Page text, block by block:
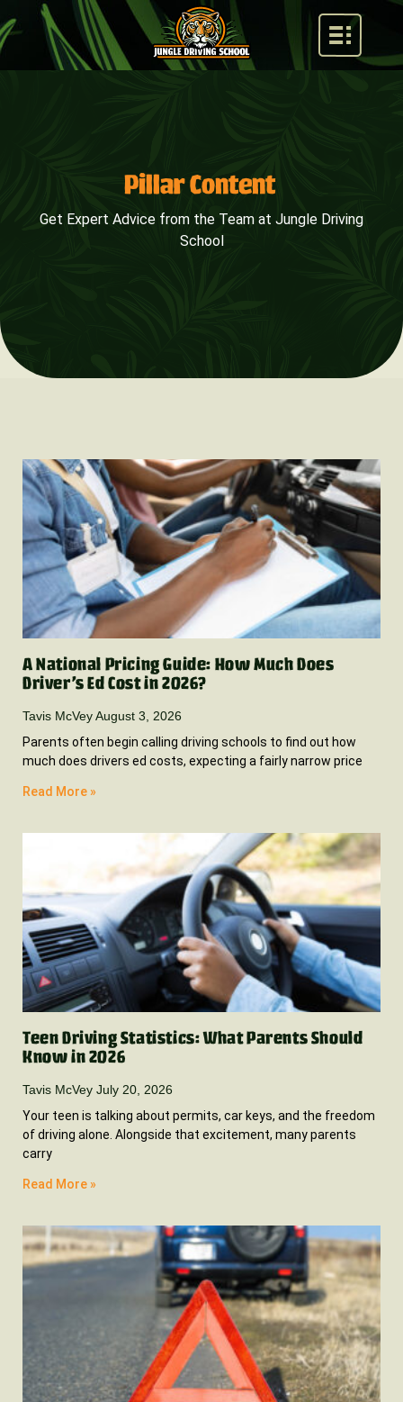
Pillar Content
Get Expert Advice from the Team at Jungle Driving
School
A National Pricing Guide: How Much Does
Driver’s Ed Cost in 2026?
Tavis McVeyAugust 3, 2026
Parents often begin calling driving schools to find out how
much does drivers ed costs, expecting a fairly narrow price
Read More »
Teen Driving Statistics: What Parents Should
Know in 2026
Tavis McVey July 20, 2026
Your teen is talking about permits, car keys, and the freedom
of driving alone. Alongside that excitement, many parents
carry
Read More »